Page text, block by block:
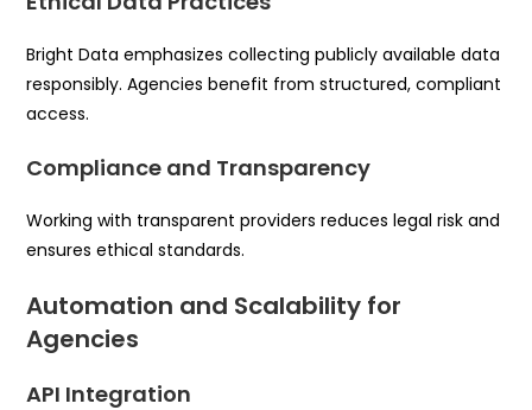
Bright Data emphasizes collecting publicly available data
responsibly. Agencies benefit from structured, compliant
access.
Compliance and Transparency
Working with transparent providers reduces legal risk and
ensures ethical standards.
Automation and Scalability for
Agencies
API Integration